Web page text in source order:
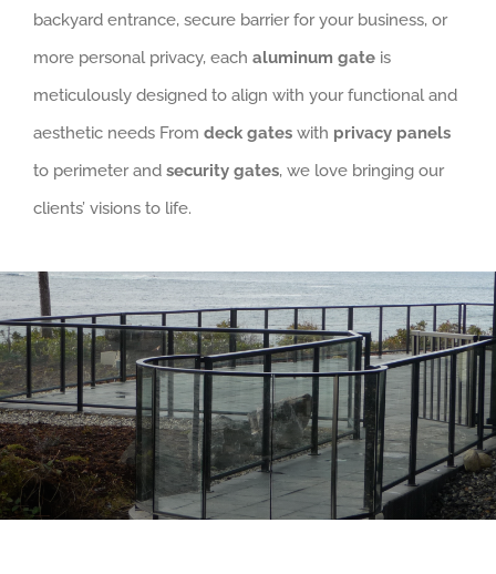
backyard entrance, secure barrier for your business, or
more personal privacy, each aluminum gate is
meticulously designed to align with your functional and
aesthetic needs From deck gates with privacy panels
to perimeter and security gates, we love bringing our
clients’ visions to life.